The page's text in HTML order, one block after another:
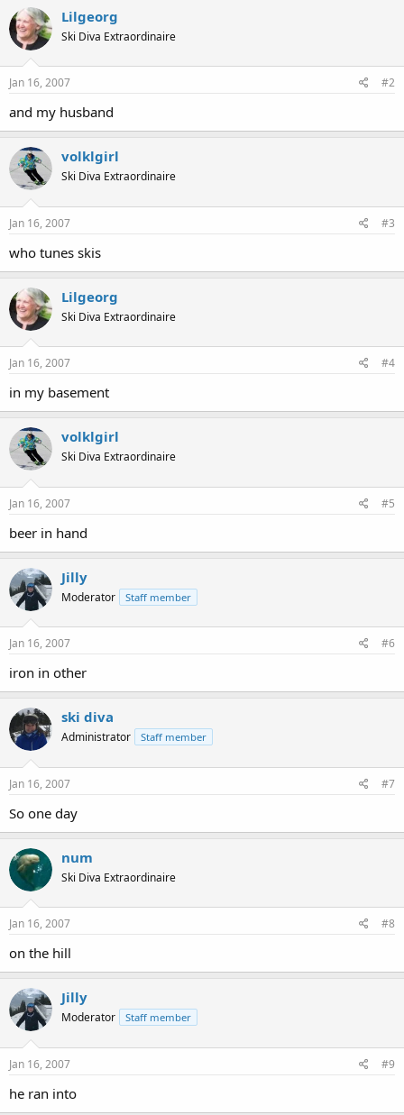
Lilgeorg
Ski Diva Extraordinaire
Jan 16, 2007 #2
and my husband
volklgirl
Ski Diva Extraordinaire
Jan 16, 2007 #3
who tunes skis
Lilgeorg
Ski Diva Extraordinaire
Jan 16, 2007 #4
in my basement
volklgirl
Ski Diva Extraordinaire
Jan 16, 2007 #5
beer in hand
Jilly
Moderator Staff member
Jan 16, 2007 #6
iron in other
ski diva
Administrator Staff member
Jan 16, 2007 #7
So one day
num
Ski Diva Extraordinaire
Jan 16, 2007 #8
on the hill
Jilly
Moderator Staff member
Jan 16, 2007 #9
he ran into